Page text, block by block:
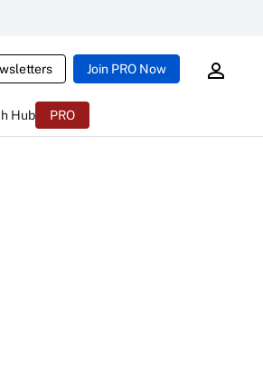
Join PRO Now
Hub PRO